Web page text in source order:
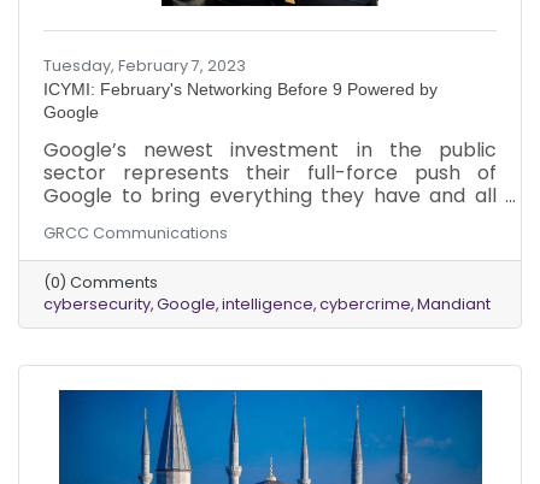
Tuesday, February 7, 2023
ICYMI: February's Networking Before 9 Powered by
Google
Google’s newest investment in the public
sector represents their full-force push of
Google to bring everything they have and all
Federal and State government, education, and
higher education along with nonprofits. Google
has invested over 5.4 billion dollars in Mandiant,
a cybersecurity company based in Reston, VA.
With this investment, Google has become the
GRCC Communications
(0) Comments
cybersecurity Google intelligence cybercrime Mandiant